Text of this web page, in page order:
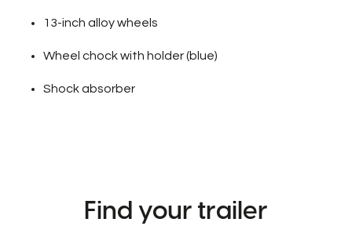
13-inch alloy wheels
Wheel chock with holder (blue)
Shock absorber
Find your trailer